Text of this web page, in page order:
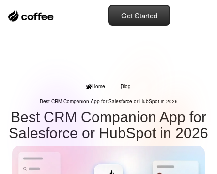
Get Started
Home Blog
Best CRM Companion App for Salesforce or HubSpot in 2026
Best CRM Companion App for
Salesforce or HubSpot in 2026